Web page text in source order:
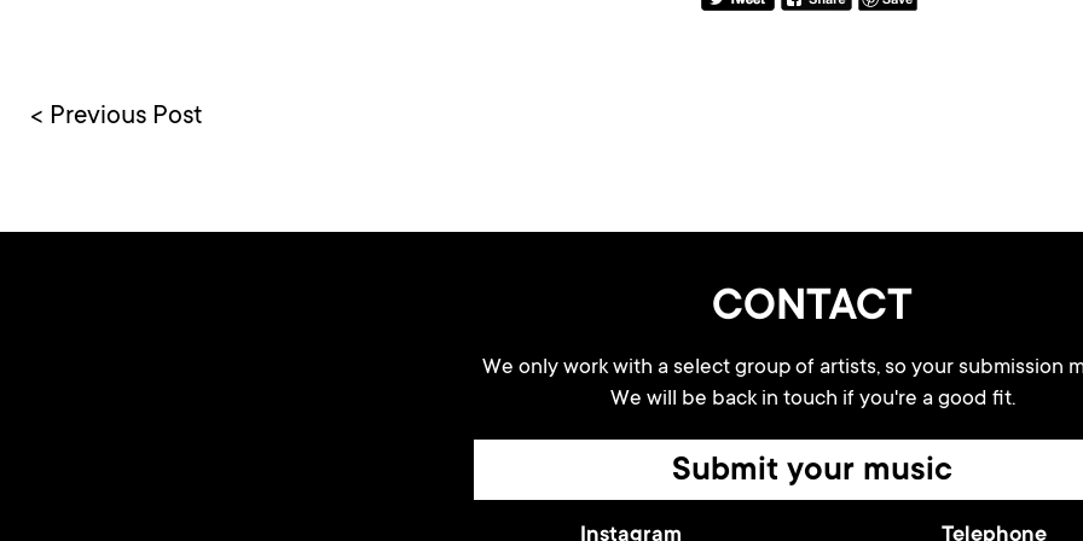
< Previous Post
CONTACT
We only work with a select group of artists, so your submission
We will be back in touch if you're a good fit.
Submit your music
Instagram Telephone